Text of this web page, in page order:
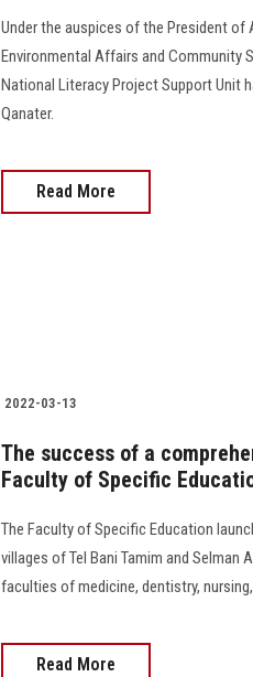
Under the auspices of the President of
Environmental Affairs and Community
National Literacy Project Support Unit
Qanater.
Read More
2022-03-13
The success of a
Faculty of Specific
The Faculty of Specific Education
villages of Tel Bani Tamim and Selman
faculties of medicine, dentistry,
Read More